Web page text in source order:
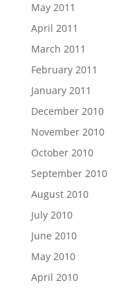
May 2011
April 2011
March 2011
February 2011
January 2011
December 2010
November 2010
October 2010
September 2010
August 2010
July 2010
June 2010
May 2010
April 2010